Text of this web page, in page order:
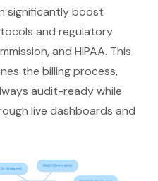
significantly boost
and regulatory
and HIPAA. This
the billing process,
audit-ready while
live dashboards and